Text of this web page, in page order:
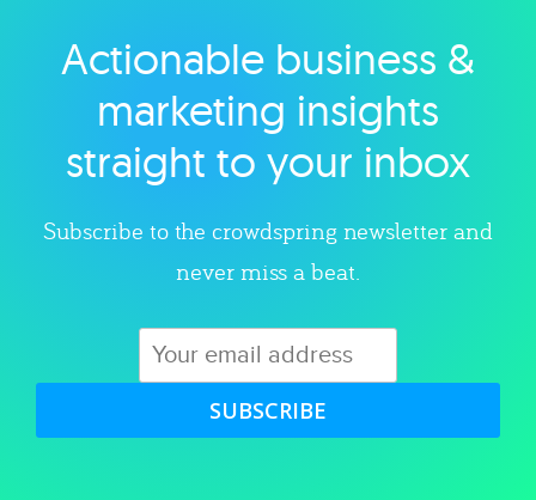
Explore category
Actionable business &
marketing insights
straight to your inbox
Subscribe to the crowdspring newsletter and
never miss a beat.
SUBSCRIBE